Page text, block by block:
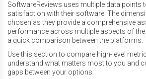
SoftwareReviews uses multiple data points
satisfaction with their software. The
chosen as they provide a comprehensive
performance across multiple aspects of
a quick comparison between the platforms.
Use this section to compare high-level
understand what matters most to you and
gaps between your options.